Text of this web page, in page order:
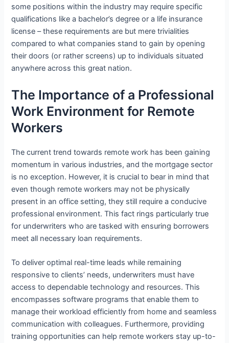
some positions within the industry may require specific
qualifications like a bachelor’s degree or a life insurance
license – these requirements are but mere trivialities
compared to what companies stand to gain by opening
their doors (or rather screens) up to individuals situated
anywhere across this great nation.
The Importance of a Professional
Work Environment for Remote
Workers
The current trend towards remote work has been gaining
momentum in various industries, and the mortgage sector
is no exception. However, it is crucial to bear in mind that
even though remote workers may not be physically
present in an office setting, they still require a conducive
professional environment. This fact rings particularly true
for underwriters who are tasked with ensuring borrowers
meet all necessary loan requirements.
To deliver optimal real-time leads while remaining
responsive to clients’ needs, underwriters must have
access to dependable technology and resources. This
encompasses software programs that enable them to
manage their workload efficiently from home and seamless
communication with colleagues. Furthermore, providing
training opportunities can help remote workers stay up-to-